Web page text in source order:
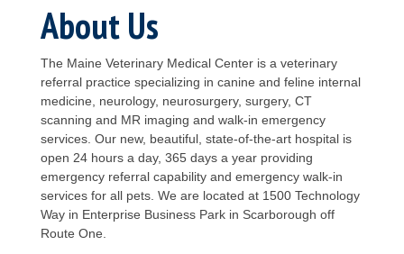
About Us
The Maine Veterinary Medical Center is a veterinary
referral practice specializing in canine and feline internal
medicine, neurology, neurosurgery, surgery, CT
scanning and MR imaging and walk-in emergency
services. Our new, beautiful, state-of-the-art hospital is
open 24 hours a day, 365 days a year providing
emergency referral capability and emergency walk-in
services for all pets. We are located at 1500 Technology
Way in Enterprise Business Park in Scarborough off
Route One.